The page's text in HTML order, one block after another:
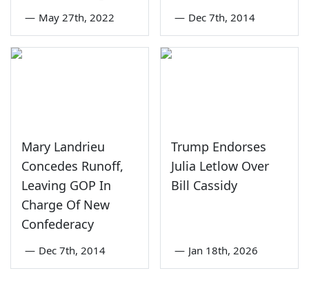
— May 27th, 2022 — Dec 7th, 2014
Mary Landrieu
Concedes Runoff,
Leaving GOP In
Charge Of New
Confederacy
— Dec 7th, 2014
Trump Endorses
Julia Letlow Over
Bill Cassidy
— Jan 18th, 2026